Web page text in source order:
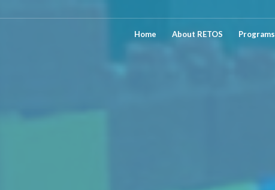
Home About RETOS Programs